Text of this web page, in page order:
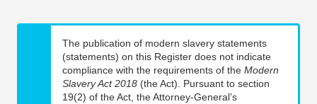
The publication of modern slavery statements
(statements) on this Register does not indicate
compliance with the requirements of the Modern
Slavery Act 2018 (the Act). Pursuant to section
19(2) of the Act, the Attorney-General’s